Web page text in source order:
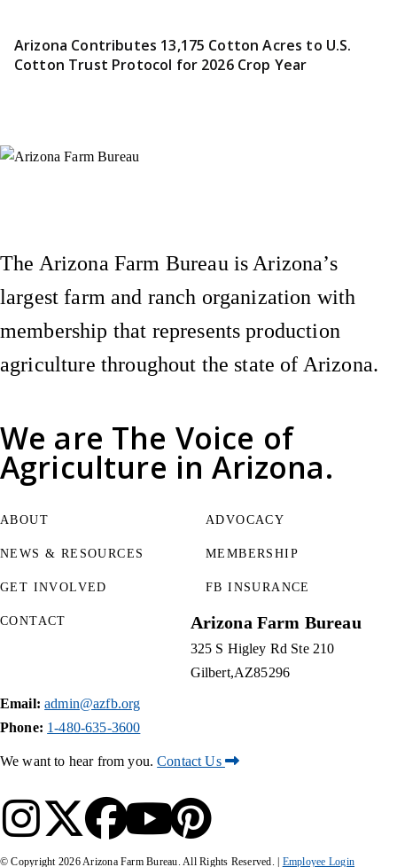
Arizona Contributes 13,175 Cotton Acres to U.S.
Cotton Trust Protocol for 2026 Crop Year
We are The Voice of
Agriculture in Arizona.
The Arizona Farm Bureau is Arizona’s
largest farm and ranch organization with
membership that represents production
agriculture throughout the state of Arizona.
ABOUT
NEWS & RESOURCES
GET INVOLVED
ADVOCACY
MEMBERSHIP
FB INSURANCE
CONTACT Arizona Farm Bureau
325 S Higley Rd Ste 210
Gilbert AZ85296
Email: admin@azfb.org
Phone: 1-480-635-3600
We want to hear from you.Contact Us
© Copyright 2026Arizona Farm Bureau. All Rights Reserved. | Employee Login